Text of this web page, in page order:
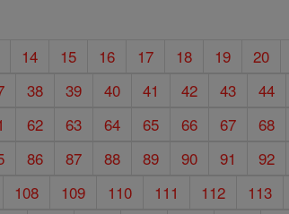
14 15 16 17 18 19 20
38 39 40 41 42 43 44
62 63 64 65 66 67 68
86 87 88 89 90 91 92
108 109 110 111 112 113